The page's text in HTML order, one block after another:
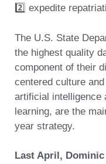
2️⃣ expedite
The U.S. State
the highest quality
component of their
centered culture
artificial intelligence
learning, are the
year strategy.
Last April,